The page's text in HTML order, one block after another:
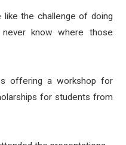
the challenge of doing
know where those
offering a workshop for
for students from